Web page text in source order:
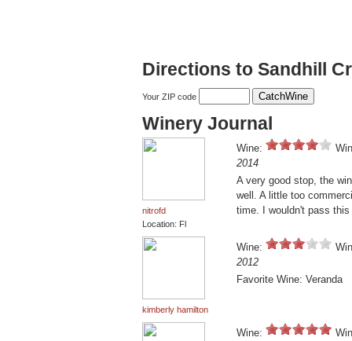
Directions to Sandhill
Your ZIP code
Winery Journal
nitrofd
Location: Fl
Wine:
2014
A very good stop, the
well. A little too
time. I wouldn't pass
kimberly hamilton
Wine:
2012
Favorite Wine: Veranda
Wine: